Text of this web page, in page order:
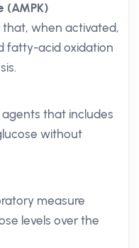
(AMPK)
that, when activated,
fatty-acid oxidation
that includes
without
measure
levels over the